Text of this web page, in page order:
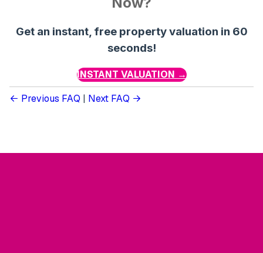
Get an instant, free property valuation in 60
seconds!
INSTANT VALUATION →
Previous FAQ | Next FAQ